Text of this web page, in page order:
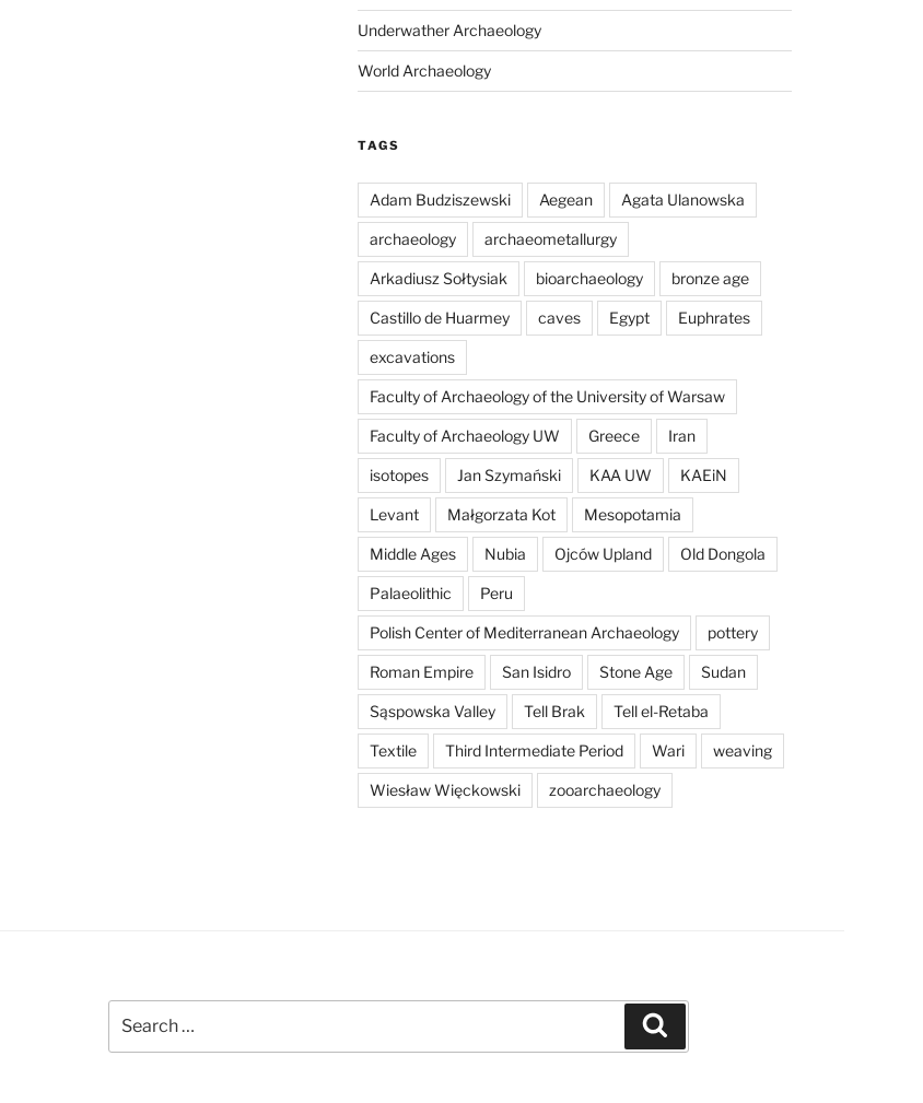
Underwather Archaeology
World Archaeology
TAGS
Adam Budziszewski Aegean Agata Ulanowska
archaeology archaeometallurgy
Arkadiusz Sołtysiak bioarchaeology bronze age
Castillo de Huarmey caves Egypt Euphrates
excavations
Faculty of Archaeology of the University of Warsaw
Faculty of Archaeology UW Greece Iran
isotopes Jan Szymański KAA UW KAEiN
Levant Małgorzata Kot Mesopotamia
Middle Ages Nubia Ojców Upland Old Dongola
Palaeolithic Peru
Polish Center of Mediterranean Archaeology pottery
Roman Empire San Isidro Stone Age Sudan
Sąspowska Valley Tell Brak Tell el-Retaba
Textile Third Intermediate Period Wari weaving
Wiesław Więckowski zooarchaeology
for: